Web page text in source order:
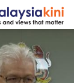
ADS